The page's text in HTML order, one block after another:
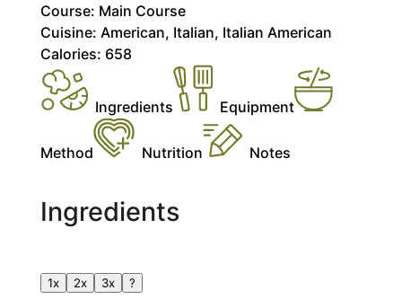
Course: Main Course
Cuisine: American, Italian, Italian American
Calories: 658
Ingredients Equipment
Method Nutrition Notes
Ingredients
1x 2x 3x ?